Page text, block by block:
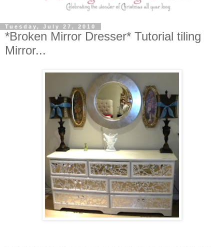
Tuesday, July 27, 2010
*Broken Mirror Dresser* Tutorial tiling
Mirror...